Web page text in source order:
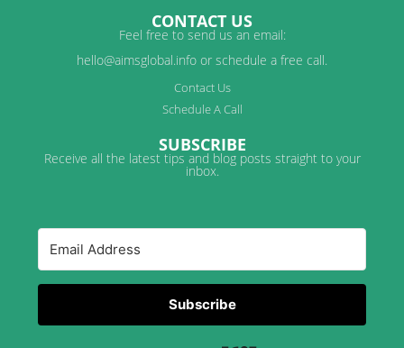
CONTACT US
Feel free to send us an email:
hello@aimsglobal.info or schedule a free call.
Contact Us
Schedule A Call
SUBSCRIBE
Receive all the latest tips and blog posts straight to your
inbox.
Subscribe